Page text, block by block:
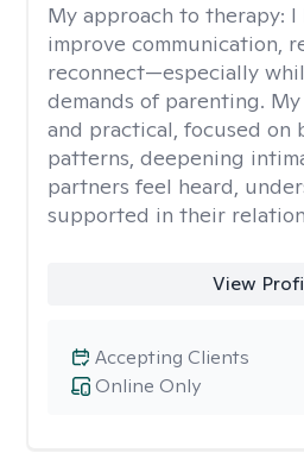
My approach to therapy: I
improve communication,
reconnect—especially
demands of parenting.
and practical, focused on
patterns, deepening
partners feel heard,
supported in their
View
Online Only
Accepting Clients